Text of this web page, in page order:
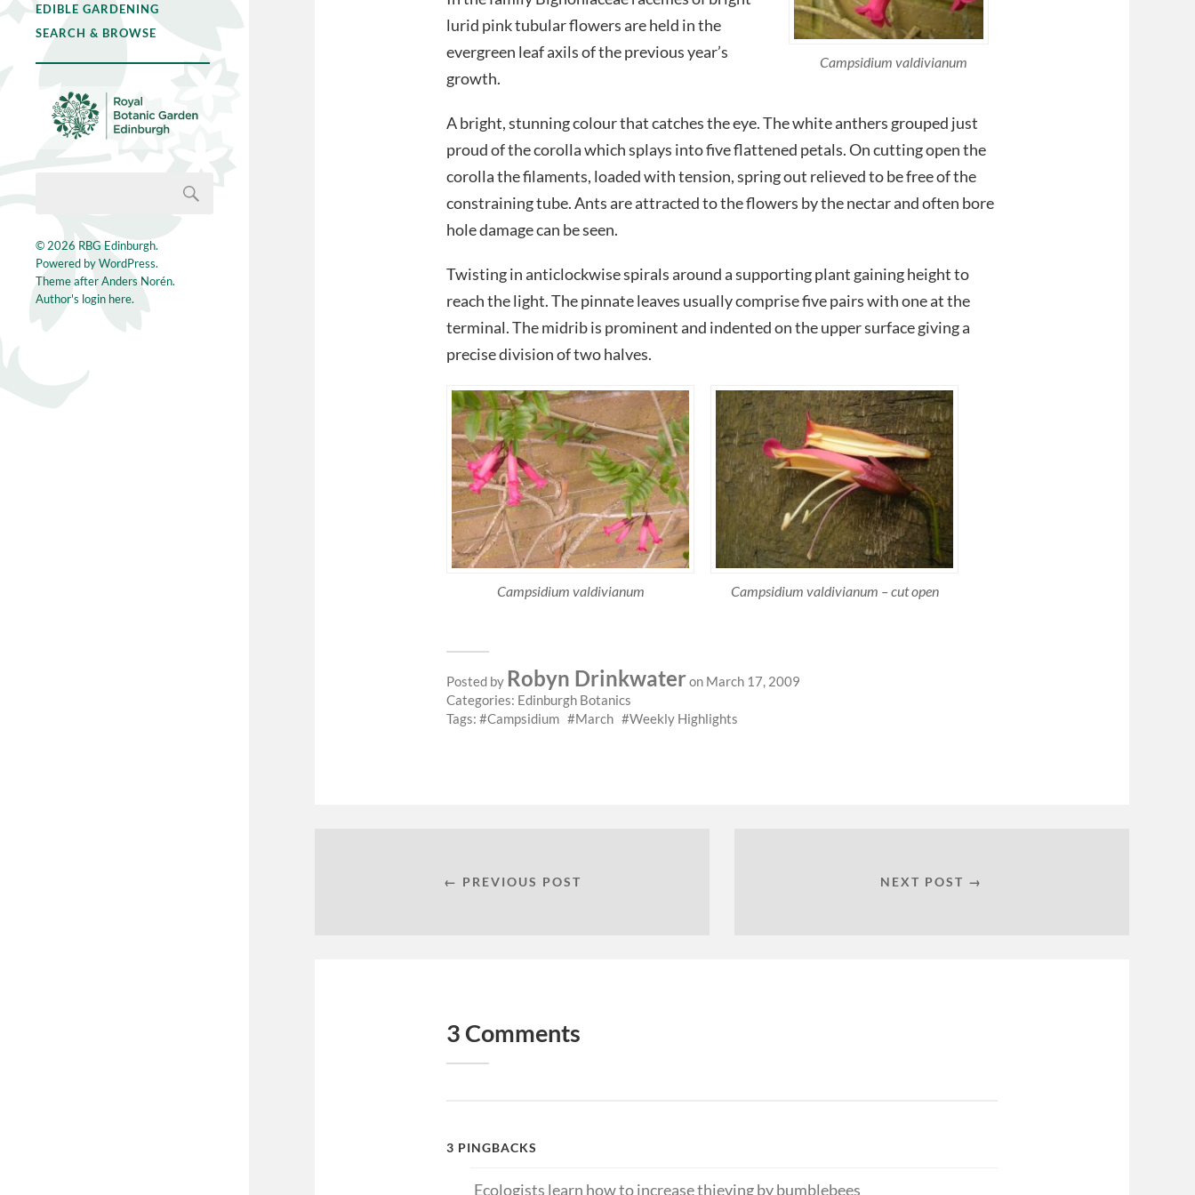
EDIBLE GARDENING
SEARCH & BROWSE
© 2026 RBG Edinburgh.
Powered byWordPress.
Theme afterAnders Norén.
Author's login here.
Campsidium valdivianum
lurid pink tubular flowers are held in the
evergreen leaf axils of the previous year’s
growth.
A bright, stunning colour that catches the eye. The white anthers grouped just
proud of the corolla which splays into five flattened petals. On cutting open the
corolla the filaments, loaded with tension, spring out relieved to be free of the
constraining tube. Ants are attracted to the flowers by the nectar and often bore
hole damage can be seen.
Twisting in anticlockwise spirals around a supporting plant gaining height to
reach the light. The pinnate leaves usually comprise five pairs with one at the
terminal. The midrib is prominent and indented on the upper surface giving a
precise division of two halves.
Campsidium valdivianum Campsidium valdivianum – cut open
Posted by Robyn Drinkwateron March 17, 2009
Categories: Edinburgh Botanics
Tags:
Campsidium March Weekly Highlights
← PREVIOUS POST NEXT POST →
3 Comments
3 PINGBACKS
Ecologists learn how to increase thieving by bumblebees